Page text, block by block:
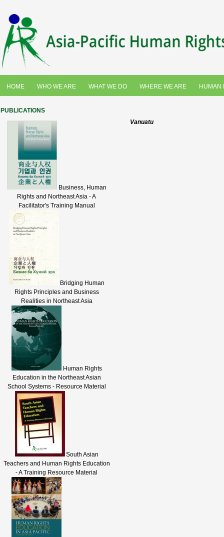
HOME WHO WE ARE WHAT WE DO WHERE WE ARE HUMAN
Vanuatu
PUBLICATIONS
Business, Human
Rights and Northeast Asia - A
Facilitator's Training Manual
Bridging Human
Rights Principles and Business
Realities in Northeast Asia
Human Rights
Education in the Northeast Asian
School Systems - Resource Material
South Asian
Teachers and Human Rights Education
- A Training Resource Material